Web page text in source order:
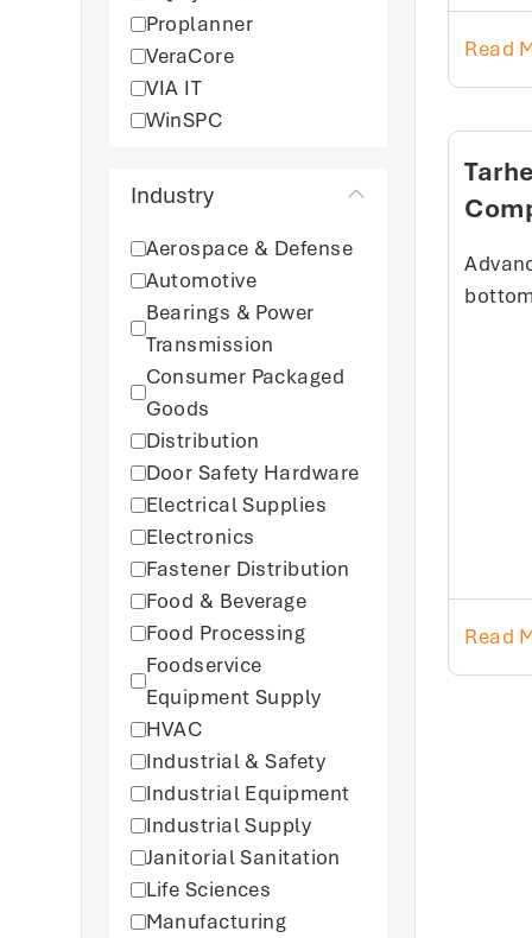
Proplanner
VeraCore
VIA IT
WinSPC
Industry
Aerospace & Defense
Automotive
Bearings & Power
Transmission
Consumer Packaged
Goods
Distribution
Door Safety Hardware
Electrical Supplies
Electronics
Fastener Distribution
Food & Beverage
Food Processing
Foodservice
Equipment Supply
HVAC
Industrial & Safety
Industrial Equipment
Industrial Supply
Janitorial Sanitation
Life Sciences
Manufacturing
Read
Read